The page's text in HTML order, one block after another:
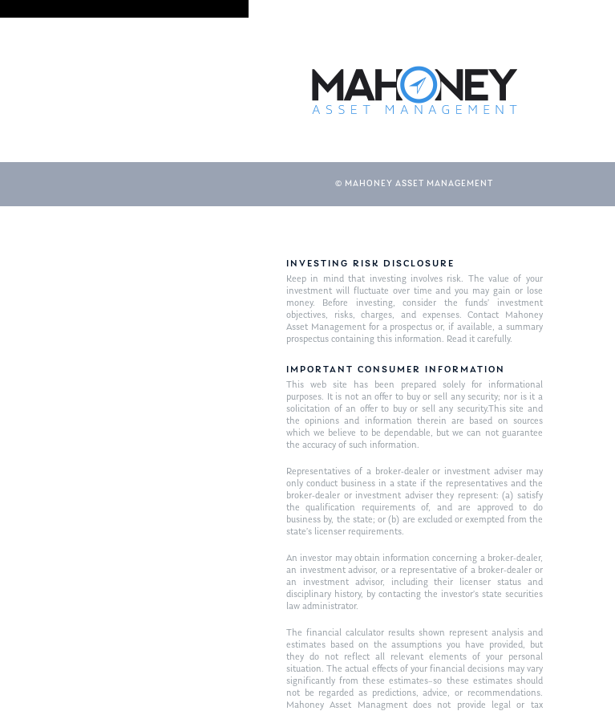
© MAHONEY ASSET MANAGEMENT
INVESTING RISK DISCLOSURE
Keep in mind that investing involves risk. The value of your
investment will fluctuate over time and you may gain or lose
money. Before investing, consider the funds’ investment
objectives, risks, charges, and expenses. Contact Mahoney
Asset Management for a prospectus or, if available, a summary
prospectus containing this information. Read it carefully.
IMPORTANT CONSUMER INFORMATION
This web site has been prepared solely for informational
purposes. It is not an offer to buy or sell any security; nor is it a
solicitation of an offer to buy or sell any security.This site and
the opinions and information therein are based on sources
which we believe to be dependable, but we can not guarantee
the accuracy of such information.
Representatives of a broker-dealer or investment adviser may
only conduct business in a state if the representatives and the
broker-dealer or investment adviser they represent: (a) satisfy
the qualification requirements of, and are approved to do
business by, the state; or (b) are excluded or exempted from the
state’s licenser requirements.
An investor may obtain information concerning a broker-dealer,
an investment advisor, or a representative of a broker-dealer or
an investment advisor, including their licenser status and
disciplinary history, by contacting the investor’s state securities
law administrator.
The financial calculator results shown represent analysis and
estimates based on the assumptions you have provided, but
they do not reflect all relevant elements of your personal
situation. The actual effects of your financial decisions may vary
significantly from these estimates–so these estimates should
not be regarded as predictions, advice, or recommendations.
Mahoney Asset Managment does not provide legal or tax